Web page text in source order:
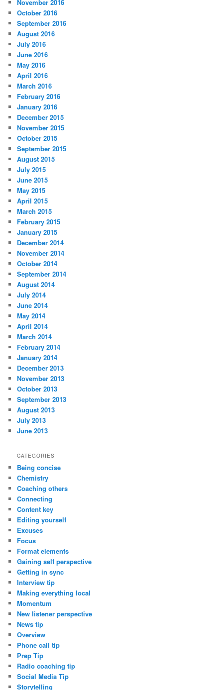
November 2016
October 2016
September 2016
August 2016
July 2016
June 2016
May 2016
April 2016
March 2016
February 2016
January 2016
December 2015
November 2015
October 2015
September 2015
August 2015
July 2015
June 2015
May 2015
April 2015
March 2015
February 2015
January 2015
December 2014
November 2014
October 2014
September 2014
August 2014
July 2014
June 2014
May 2014
April 2014
March 2014
February 2014
January 2014
December 2013
November 2013
October 2013
September 2013
August 2013
July 2013
June 2013
CATEGORIES
Being concise
Chemistry
Coaching others
Connecting
Content key
Editing yourself
Excuses
Focus
Format elements
Gaining self perspective
Getting in sync
Interview tip
Making everything local
Momentum
New listener perspective
News tip
Overview
Phone call tip
Prep Tip
Radio coaching tip
Social Media Tip
Storytelling